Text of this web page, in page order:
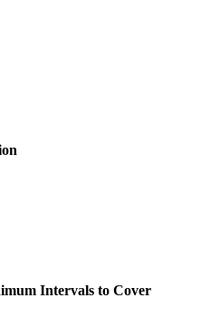
Intervals to Cover